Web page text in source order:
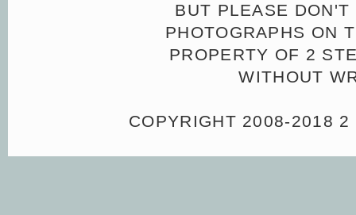
BUT PLEASE
PHOTOGRAPHS ON
PROPERTY OF 2
WITHOUT
COPYRIGHT 2008-2018